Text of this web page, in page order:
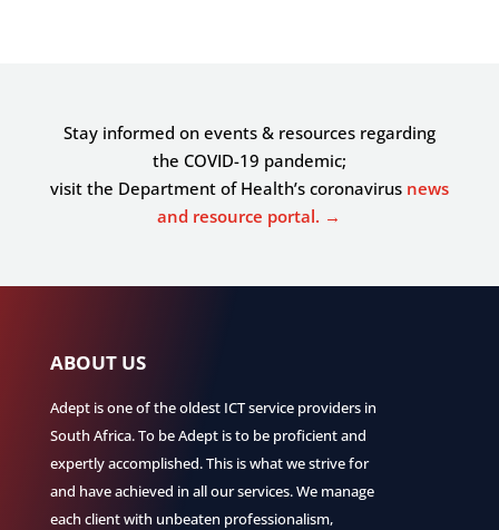
Stay informed on events & resources regarding
the COVID-19 pandemic;
visit the Department of Health’s coronavirus news
and resource portal. →
ABOUT US
Adept is one of the oldest ICT service providers in
South Africa. To be Adept is to be proficient and
expertly accomplished. This is what we strive for
and have achieved in all our services. We manage
each client with unbeaten professionalism,